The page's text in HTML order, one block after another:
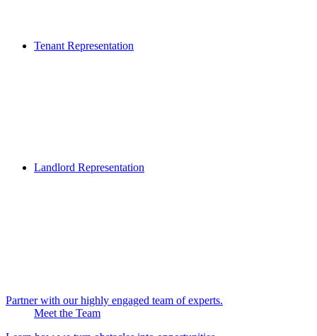
Tenant Representation
Landlord Representation
Partner with our highly engaged team of experts.
Meet the Team